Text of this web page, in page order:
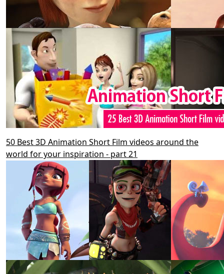
50 Best 3D Animation Short Film videos around the
world for your inspiration - part 21